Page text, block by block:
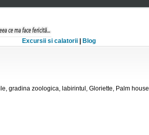
Excursii si calatorii Blog
gradina zoologica, labirintul, Gloriette, Palm house